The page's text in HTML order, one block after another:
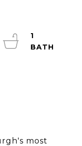
most
1